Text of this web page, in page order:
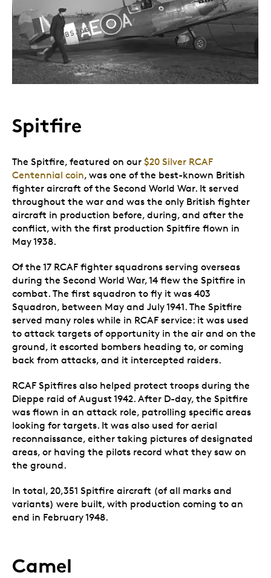
Spitfire
The Spitfire, featured on our $20 Silver RCAF
Centennial coin, was one of the best-known British
fighter aircraft of the Second World War. It served
throughout the war and was the only British fighter
aircraft in production before, during, and after the
conflict, with the first production Spitfire flown in
May 1938.
Of the 17 RCAF fighter squadrons serving overseas
during the Second World War, 14 flew the Spitfire in
combat. The first squadron to fly it was 403
Squadron, between May and July 1941. The Spitfire
served many roles while in RCAF service: it was used
to attack targets of opportunity in the air and on the
ground, it escorted bombers heading to, or coming
back from attacks, and it intercepted raiders.
RCAF Spitfires also helped protect troops during the
Dieppe raid of August 1942. After D-day, the Spitfire
was flown in an attack role, patrolling specific areas
looking for targets. It was also used for aerial
reconnaissance, either taking pictures of designated
areas, or having the pilots record what they saw on
the ground.
In total, 20,351 Spitfire aircraft (of all marks and
variants) were built, with production coming to an
end in February 1948.
Camel